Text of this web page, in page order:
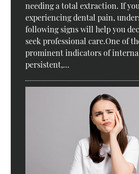
needing a total extraction. If
experiencing dental pain,
following signs will help you
seek professional care.One of
prominent indicators of
persistent,…